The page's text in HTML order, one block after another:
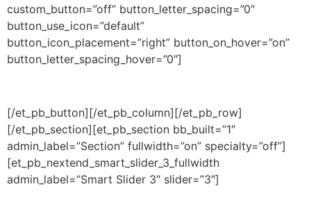
custom_button=”off” button_letter_spacing=”0″
button_use_icon=”default”
button_icon_placement=”right” button_on_hover=”on”
button_letter_spacing_hover=”0″]
[/et_pb_button][/et_pb_column][/et_pb_row]
[/et_pb_section][et_pb_section bb_built=”1″
admin_label=”Section” fullwidth=”on” specialty=”off”]
[et_pb_nextend_smart_slider_3_fullwidth
admin_label=”Smart Slider 3″ slider=”3″]